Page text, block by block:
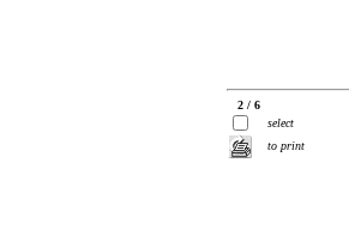
2 / 6
select
to print